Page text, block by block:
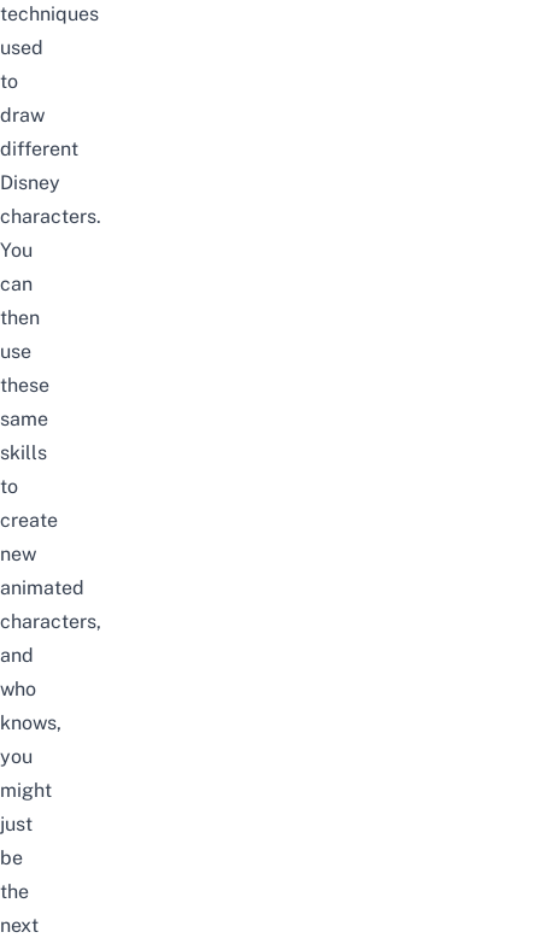
techniques
used
to
draw
different
Disney
characters.
You
can
then
use
these
same
skills
to
create
new
animated
characters,
and
who
knows,
you
might
just
be
the
next